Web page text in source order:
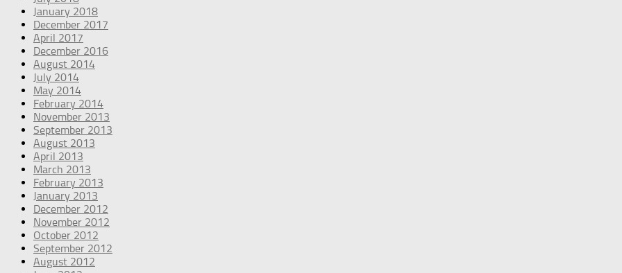
January 2018
December 2017
April 2017
December 2016
August 2014
July 2014
May 2014
February 2014
November 2013
September 2013
August 2013
April 2013
March 2013
February 2013
January 2013
December 2012
November 2012
October 2012
September 2012
August 2012